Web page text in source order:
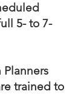
5- to 7-
Planners
trained to